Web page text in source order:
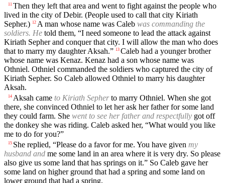
11 Then they left that area and went to fight against the people who
lived in the city of Debir. (People used to call that city Kiriath
Sepher.) 12 A man whose name was Caleb was commanding the
soldiers. He told them, “I need someone to lead the attack against
Kiriath Sepher and conquer that city. I will allow the man who does
that to marry my daughter Aksah.” 13 Caleb had a younger brother
whose name was Kenaz. Kenaz had a son whose name was
Othniel. Othniel commanded the soldiers who captured the city of
Kiriath Sepher. So Caleb allowed Othniel to marry his daughter
Aksah.
14 Aksah came to Kiriath Sepherto marry Othniel. When she got
there, she convinced Othniel to let her ask her father for some land
they could farm. She went to see her father and respectfully got off
the donkey she was riding. Caleb asked her, “What would you like
me to do for you?”
15 She replied, “Please do a favor for me. You have given my
husband and me some land in an area where it is very dry. So please
also give us some land that has springs on it.” So Caleb gave her
some land on higher ground that had a spring and some land on
lower ground that had a spring.